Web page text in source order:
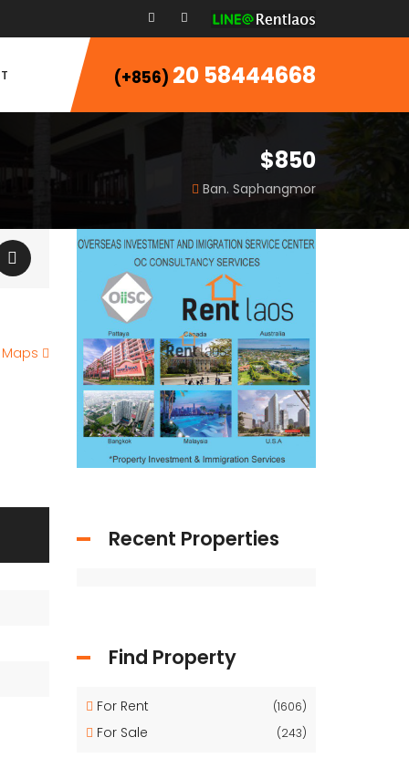
(+856) 20 58444668
$850
Ban. Saphangmor
Recent Properties
Find Property
For Rent (1606)
For Sale (243)